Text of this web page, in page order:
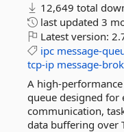
12,649 total
last updated 3
Latest version:
ipc message-
tcp-ip message-
A high-
queue designed for
communication,
data buffering over